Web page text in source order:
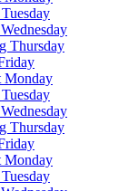
Thursday
Monday
Thursday
Monday